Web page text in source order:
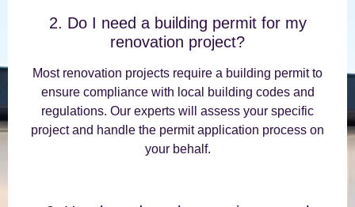
2. Do I need a building permit for my
renovation project?
Most renovation projects require a building permit to
ensure compliance with local building codes and
regulations. Our experts will assess your specific
project and handle the permit application process on
your behalf.